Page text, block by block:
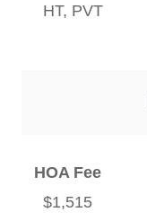
HT, PVT
HOA Fee
$1,515